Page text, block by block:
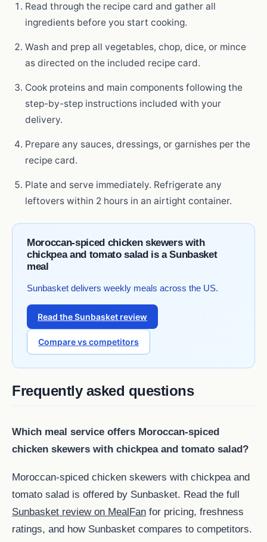
Read through the recipe card and gather all
ingredients before you start cooking.
Wash and prep all vegetables, chop, dice, or mince
as directed on the included recipe card.
Cook proteins and main components following the
step-by-step instructions included with your
delivery.
Prepare any sauces, dressings, or garnishes per the
recipe card.
Plate and serve immediately. Refrigerate any
leftovers within 2 hours in an airtight container.
Moroccan-spiced chicken skewers with
chickpea and tomato salad is a Sunbasket
meal
Sunbasket delivers weekly meals across the US.
Read the Sunbasket review
Compare vs competitors
Frequently asked questions
Which meal service offers Moroccan-spiced
chicken skewers with chickpea and tomato salad?
Moroccan-spiced chicken skewers with chickpea and
tomato salad is offered by Sunbasket. Read the full
Sunbasket review on MealFan for pricing, freshness
ratings, and how Sunbasket compares to competitors.